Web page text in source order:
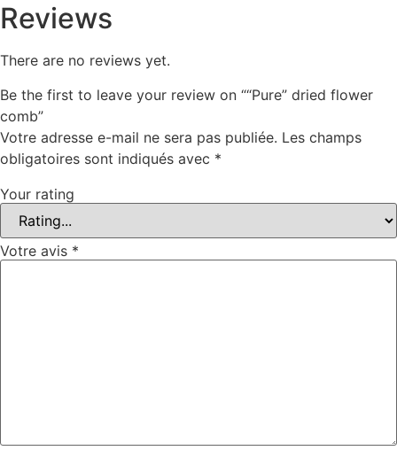
Reviews
There are no reviews yet.
Be the first to leave your review on ““Pure” dried flower
comb”
Votre adresse e-mail ne sera pas publiée. Les champs
obligatoires sont indiqués avec *
Your rating
Votre avis *